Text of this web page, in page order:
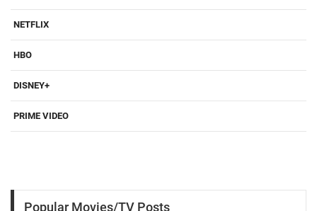
NETFLIX
HBO
DISNEY+
PRIME VIDEO
Popular Movies/TV Posts